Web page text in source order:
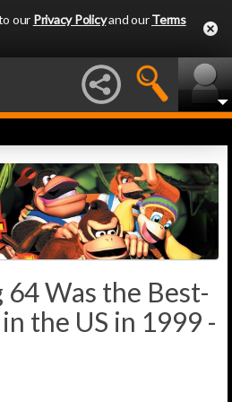
our Privacy Policyand ourTerms
Was the Best-
the US in 1999 -